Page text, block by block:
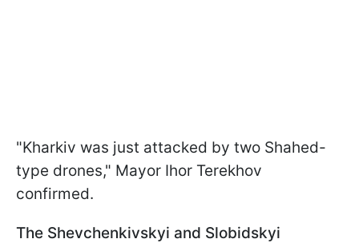
"Kharkiv was just attacked by two Shahed-
type drones," Mayor Ihor Terekhov
confirmed.
The Shevchenkivskyi and Slobidskyi